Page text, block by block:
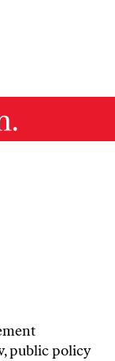
public policy